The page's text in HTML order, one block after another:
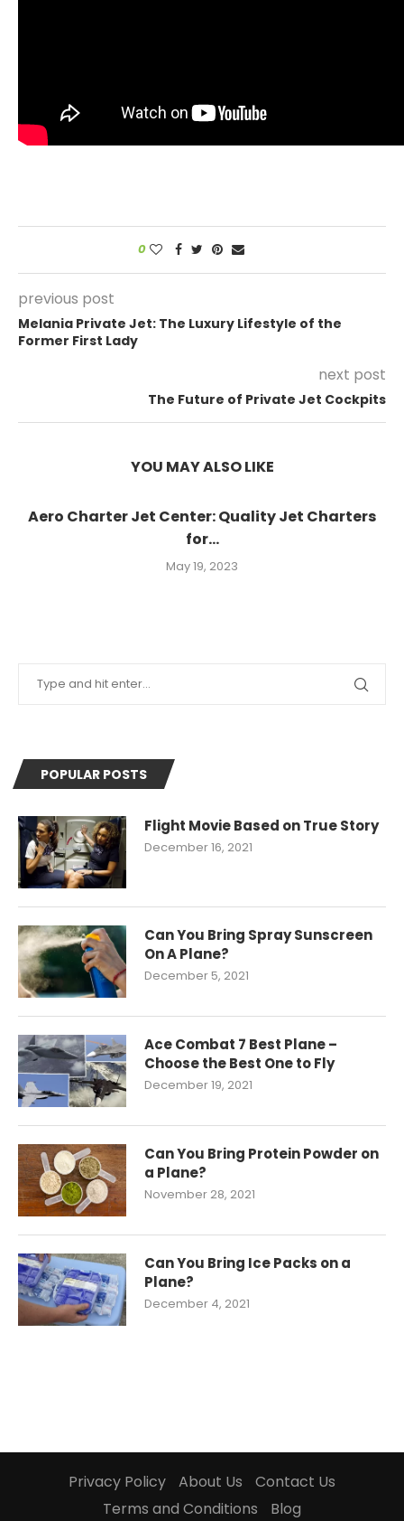
0
previous post
Melania Private Jet: The Luxury Lifestyle of the
Former First Lady
next post
The Future of Private Jet Cockpits
YOU MAY ALSO LIKE
Aero Charter Jet Center: Quality Jet Charters
for...
May 19, 2023
POPULAR POSTS
Flight Movie Based on True Story
December 16, 2021
Can You Bring Spray Sunscreen
On A Plane?
December 5, 2021
Ace Combat 7 Best Plane –
Choose the Best One to Fly
December 19, 2021
Can You Bring Protein Powder on
a Plane?
November 28, 2021
Can You Bring Ice Packs on a
Plane?
December 4, 2021
Privacy Policy About Us
Contact Us
Terms and Conditions
Blog